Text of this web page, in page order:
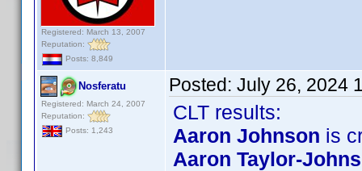
Registered: March 13, 2007
Reputation:
Posts: 8,849
Nosferatu
Registered: March 24, 2007
Reputation:
Posts: 1,243
Posted: July 26, 2024
CLT results:
Aaron Johnson is
Aaron Taylor-